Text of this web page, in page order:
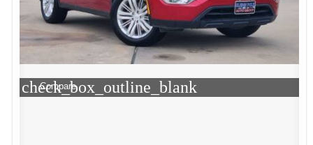
check_box_outline_blank
Compare